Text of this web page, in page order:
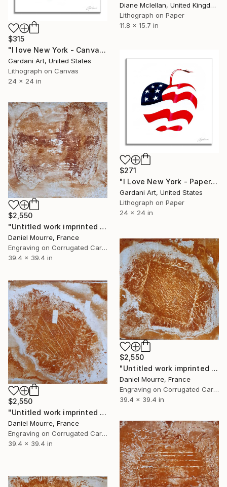
Diane Mclellan, United Kingdom
Lithograph on Paper
11.8 x 15.7 in
$315
"I love New York - Canvas - Limited Edition" Print
Gardani Art, United States
Lithograph on Canvas
24 x 24 in
$271
"I Love New York - Paper - Limited Edition" Print
Gardani Art, United States
Lithograph on Paper
24 x 24 in
$2,550
"Untitled work imprinted with natural manhole rust on paper" Drawing
Daniel Mourre, France
Engraving on Corrugated Cardboard
39.4 x 39.4 in
$2,550
"Untitled work imprinted with natural manhole rust on paper" Drawing
Daniel Mourre, France
Engraving on Corrugated Cardboard
39.4 x 39.4 in
$2,550
"Untitled work imprinted with natural manhole rust on paper" Drawing
Daniel Mourre, France
Engraving on Corrugated Cardboard
39.4 x 39.4 in